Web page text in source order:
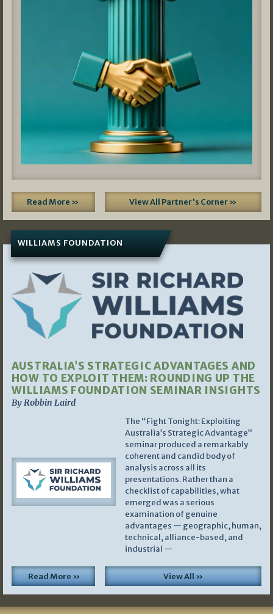
Read More » View All Partner's Corner »
WILLIAMS FOUNDATION
AUSTRALIA’S STRATEGIC ADVANTAGES AND
HOW TO EXPLOIT THEM: ROUNDING UP THE
WILLIAMS FOUNDATION SEMINAR INSIGHTS
By Robbin Laird
The “Fight Tonight: Exploiting
Australia’s Strategic Advantage”
seminar produced a remarkably
coherent and candid body of
analysis across all its
presentations. Rather than a
checklist of capabilities, what
emerged was a serious
examination of genuine
advantages — geographic, human,
technical, alliance-based, and
industrial —
Read More » View All »